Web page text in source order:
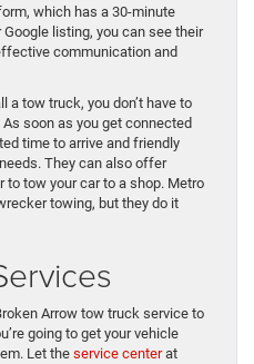
which has a 30-minute
listing, you can see their
communication and
a tow truck, you don’t have to
soon as you get connected
time to arrive and friendly
They can also offer
to tow your car to a shop. Metro
towing, but they do it
Arrow tow truck service to
going to get your vehicle
Let the service centerat